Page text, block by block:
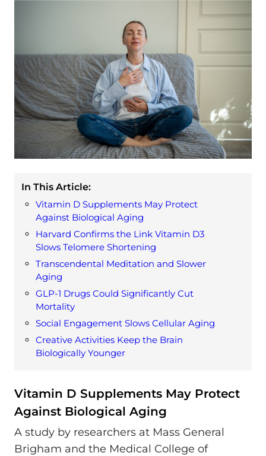
In This Article:
Vitamin D Supplements May Protect
Against Biological Aging
Harvard Confirms the Link Vitamin D3
Slows Telomere Shortening
Transcendental Meditation and Slower
Aging
GLP-1 Drugs Could Significantly Cut
Mortality
Social Engagement Slows Cellular Aging
Creative Activities Keep the Brain
Biologically Younger
Vitamin D Supplements May Protect
Against Biological Aging
A study by researchers at Mass General
Brigham and the Medical College of